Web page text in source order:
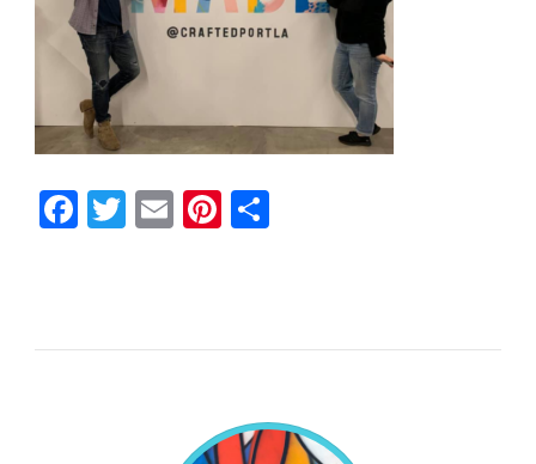
Facebook
Twitter
EmailPinterest